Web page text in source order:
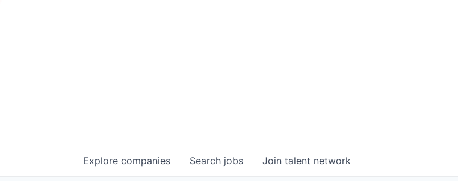
Search jobs
Explore companies Join talent network